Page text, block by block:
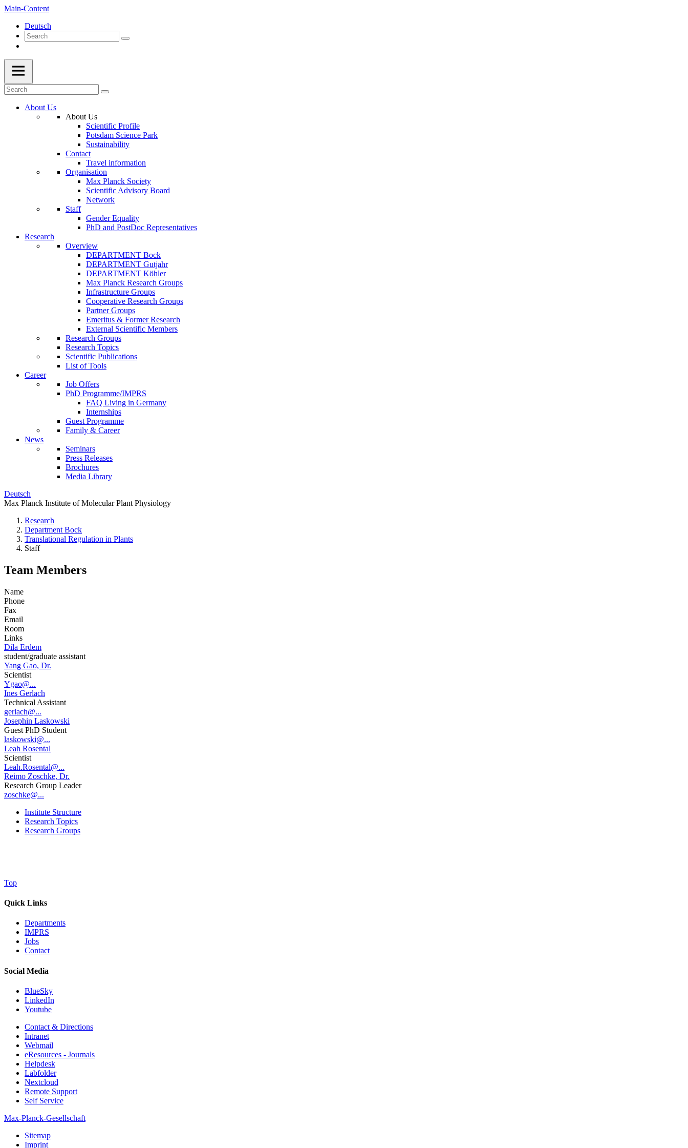
Main-Content
Deutsch
About Us
About Us
Scientific Profile
Potsdam Science Park
Sustainability
Contact
Travel information
Organisation
Max Planck Society
Scientific Advisory Board
Network
Staff
Gender Equality
PhD and PostDoc Representatives
Research
Overview
DEPARTMENT Bock
DEPARTMENT Gutjahr
DEPARTMENT Köhler
Max Planck Research Groups
Infrastructure Groups
Cooperative Research Groups
Partner Groups
Emeritus & Former Research
External Scientific Members
Research Groups
Research Topics
Scientific Publications
List of Tools
Career
Job Offers
PhD Programme/IMPRS
FAQ Living in Germany
Internships
Guest Programme
Family & Career
News
Seminars
Press Releases
Brochures
Media Library
Deutsch
Max Planck Institute of Molecular Plant Physiology
Research
Department Bock
Translational Regulation in Plants
Staff
Team Members
Name
Phone
Fax
Email
Room
Links
Dila Erdem
student/graduate assistant
Yang Gao, Dr.
Scientist
Ygao@...
Ines Gerlach
Technical Assistant
gerlach@...
Josephin Laskowski
Guest PhD Student
laskowski@...
Leah Rosental
Scientist
Leah.Rosental@...
Reimo Zoschke, Dr.
Research Group Leader
zoschke@...
Institute Structure
Research Topics
Research Groups
Top
Quick Links
Departments
IMPRS
Jobs
Contact
Social Media
BlueSky
LinkedIn
Youtube
Contact & Directions
Intranet
Webmail
eResources - Journals
Helpdesk
Labfolder
Nextcloud
Remote Support
Self Service
Max-Planck-Gesellschaft
Sitemap
Imprint